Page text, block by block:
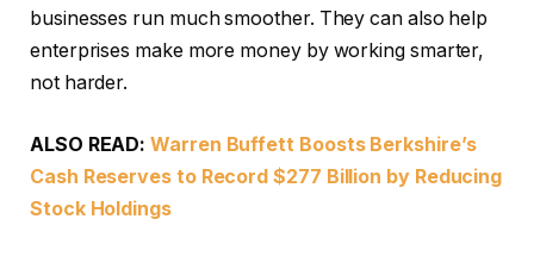
businesses run much smoother. They can also help
enterprises make more money by working smarter,
not harder.
ALSO READ:Warren Buffett Boosts Berkshire’s
Cash Reserves to Record $277 Billion by Reducing
Stock Holdings